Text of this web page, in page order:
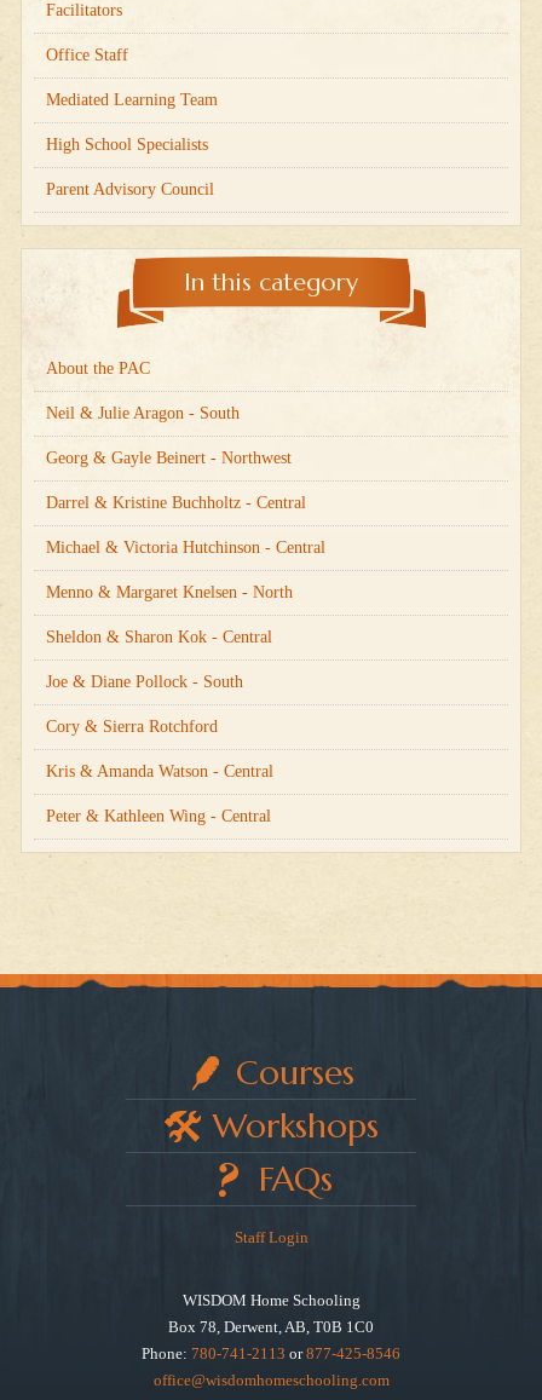
Facilitators
Office Staff
Mediated Learning Team
High School Specialists
Parent Advisory Council
In this category
About the PAC
Neil & Julie Aragon - South
Georg & Gayle Beinert - Northwest
Darrel & Kristine Buchholtz - Central
Michael & Victoria Hutchinson - Central
Menno & Margaret Knelsen - North
Sheldon & Sharon Kok - Central
Joe & Diane Pollock - South
Cory & Sierra Rotchford
Kris & Amanda Watson - Central
Peter & Kathleen Wing - Central
Courses
Workshops
FAQs
Staff Login
WISDOM Home Schooling
Box 78, Derwent, AB, T0B 1C0
Phone: 780-741-2113 or877-425-8546
office@wisdomhomeschooling.com